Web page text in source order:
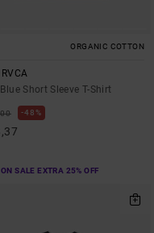
ORGANIC COTTON
Short Sleeve T-Shirt
48%
SALE EXTRA 25% OFF